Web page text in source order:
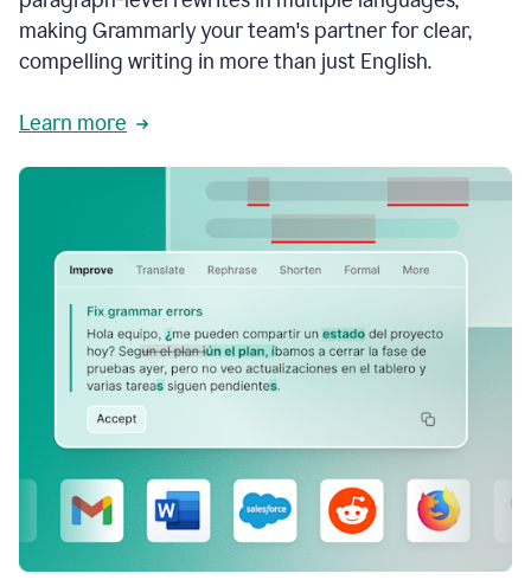
making Grammarly your team's partner for clear,
compelling writing in more than just English.
Learn more